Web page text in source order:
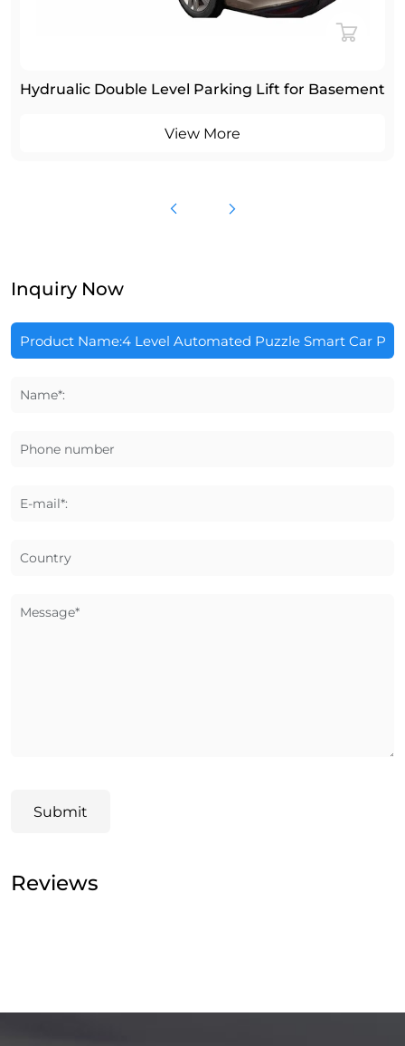
Hydrualic Double Level Parking Lift for Basement
View More
Inquiry Now
Name*:
Phone number
E-mail*:
Country
Message*
Submit
Reviews